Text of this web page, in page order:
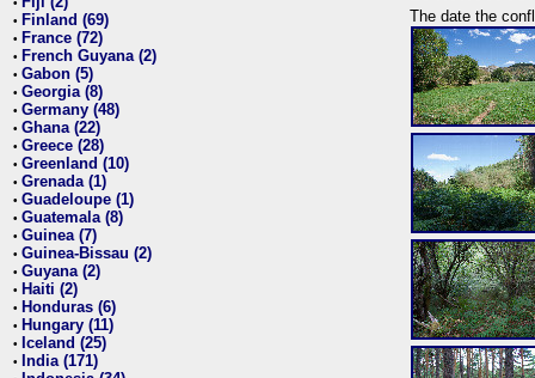
• Finland (69)
• France (72)
• French Guyana (2)
• Gabon (5)
• Georgia (8)
• Germany (48)
• Ghana (22)
• Greece (28)
• Greenland (10)
• Grenada (1)
• Guadeloupe (1)
• Guatemala (8)
• Guinea (7)
• Guinea-Bissau (2)
• Guyana (2)
• Haiti (2)
• Honduras (6)
• Hungary (11)
• Iceland (25)
• India (171)
The date the